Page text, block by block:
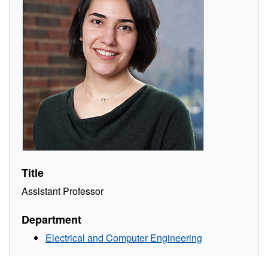
Title
Assistant Professor
Department
Electrical and Computer Engineering